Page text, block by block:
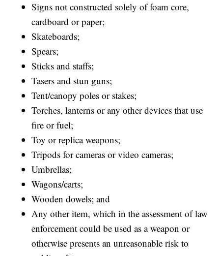
Signs not constructed solely of foam core,
cardboard or paper;
Skateboards;
Spears;
Sticks and staffs;
Tasers and stun guns;
Tent/canopy poles or stakes;
Torches, lanterns or any other devices that use
fire or fuel;
Toy or replica weapons;
Tripods for cameras or video cameras;
Umbrellas;
Wagons/carts;
Wooden dowels; and
Any other item, which in the assessment of law
enforcement could be used as a weapon or
otherwise presents an unreasonable risk to